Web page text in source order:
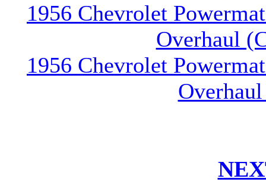
1956 Chevrolet
Overhaul
1956 Chevrolet